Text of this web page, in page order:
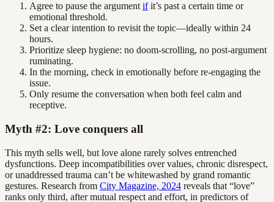
Agree to pause the argument ifit’s past a certain time or
emotional threshold.
Set a clear intention to revisit the topic—ideally within 24
hours.
Prioritize sleep hygiene: no doom-scrolling, no post-argument
ruminating.
In the morning, check in emotionally before re-engaging the
issue.
Only resume the conversation when both feel calm and
receptive.
Myth #2: Love conquers all
This myth sells well, but love alone rarely solves entrenched
dysfunctions. Deep incompatibilities over values, chronic disrespect,
or unaddressed trauma can’t be whitewashed by grand romantic
gestures. Research from City Magazine, 2024 reveals that “love”
ranks only third, after mutual respect and effort, in predictors of